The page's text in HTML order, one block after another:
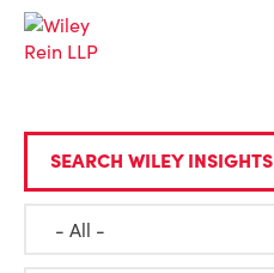
SEARCH WILEY INSIGHTS